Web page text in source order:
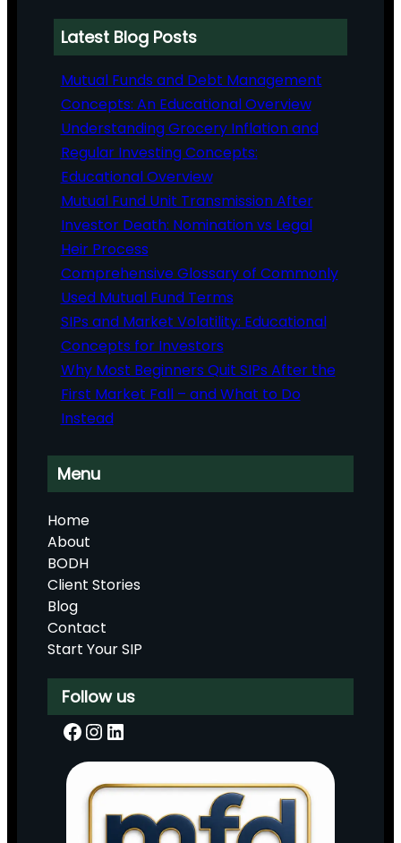
Latest Blog Posts
Mutual Funds and Debt Management
Concepts: An Educational Overview
Understanding Grocery Inflation and
Regular Investing Concepts:
Educational Overview
Mutual Fund Unit Transmission After
Investor Death: Nomination vs Legal
Heir Process
Comprehensive Glossary of Commonly
Used Mutual Fund Terms
SIPs and Market Volatility: Educational
Concepts for Investors
Why Most Beginners Quit SIPs After the
First Market Fall – and What to Do
Instead
Menu
Home
About
BODH
Client Stories
Blog
Contact
Start Your SIP
Follow us
Facebook InstagramLinkedIn